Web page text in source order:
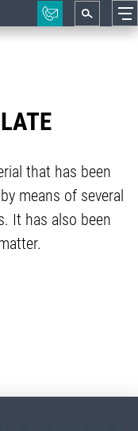
that has been
means of several
It has also been